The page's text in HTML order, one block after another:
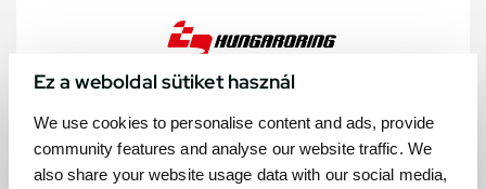
Ez a weboldal sütiket használ
We use cookies to personalise content and ads, provide
community features and analyse our website traffic. We
also share your website usage data with our social media,